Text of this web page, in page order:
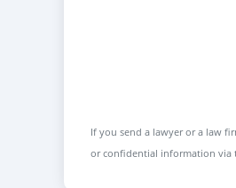
If you send a lawyer or a law
or confidential information via